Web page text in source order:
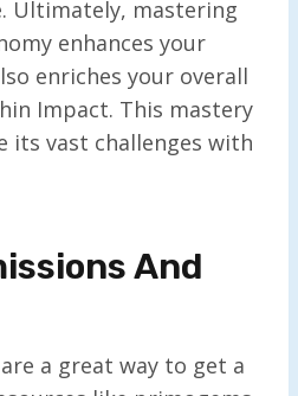
Ultimately, mastering
enhances your
enriches your overall
Impact. This mastery
its vast challenges with
And
a great way to get a